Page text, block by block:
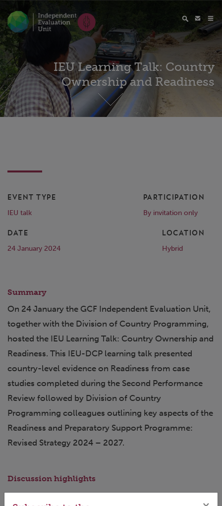
IEU Learning Talk: Country
Ownership and Readiness
EVENT TYPE
IEU talk
PARTICIPATION
By invitation only
DATE
24 January 2024
LOCATION
Hybrid
Summary
On 24 January the GCF Independent Evaluation Unit,
together with the Division of Country Programming,
hosted the IEU Learning Talk: Country Ownership and
Readiness. This IEU-DCP learning talk presented
country-level evidence on Readiness from case
studies completed during the Second Performance
Review followed by Division of Country
Programming colleagues outlining key aspects of the
Readiness and Preparatory Support Programme:
Revised Strategy 2024 – 2027.
Discussion highlights